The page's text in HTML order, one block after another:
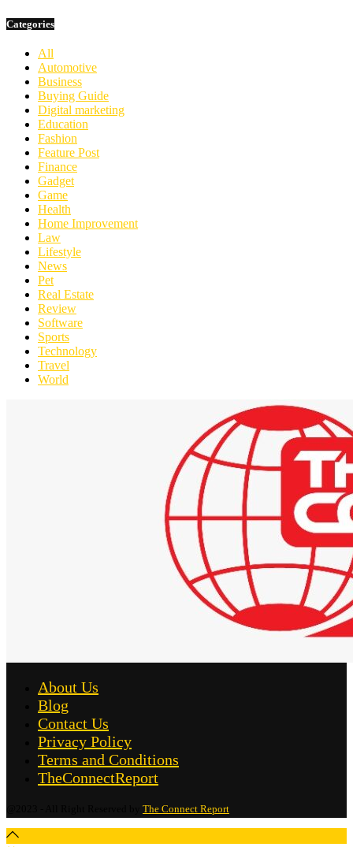
Categories
All
Automotive
Business
Buying Guide
Digital marketing
Education
Fashion
Feature Post
Finance
Gadget
Game
Health
Home Improvement
Law
Lifestyle
News
Pet
Real Estate
Review
Software
Sports
Technology
Travel
World
About Us
Blog
Contact Us
Privacy Policy
Terms and Conditions
TheConnectReport
The Connect Report